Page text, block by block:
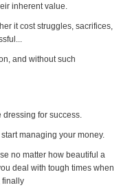
inherent value.
it cost struggles, sacrifices,
and without such
dressing for success.
managing your money.
no matter how beautiful a
deal with tough times when
finally